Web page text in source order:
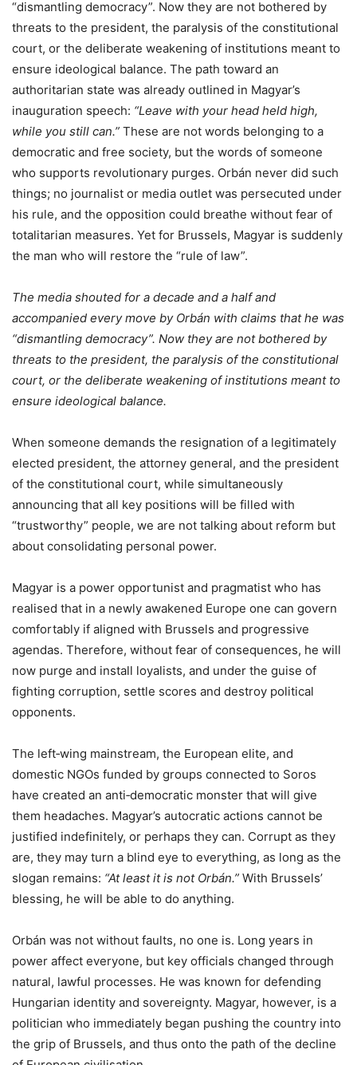
“dismantling democracy”. Now they are not bothered by
threats to the president, the paralysis of the constitutional
court, or the deliberate weakening of institutions meant to
ensure ideological balance. The path toward an
authoritarian state was already outlined in Magyar’s
inauguration speech: “Leave with your head held high,
while you still can.” These are not words belonging to a
democratic and free society, but the words of someone
who supports revolutionary purges. Orbán never did such
things; no journalist or media outlet was persecuted under
his rule, and the opposition could breathe without fear of
totalitarian measures. Yet for Brussels, Magyar is suddenly
the man who will restore the “rule of law”.
The media shouted for a decade and a half and
accompanied every move by Orbán with claims that he was
“dismantling democracy”. Now they are not bothered by
threats to the president, the paralysis of the constitutional
court, or the deliberate weakening of institutions meant to
ensure ideological balance.
When someone demands the resignation of a legitimately
elected president, the attorney general, and the president
of the constitutional court, while simultaneously
announcing that all key positions will be filled with
“trustworthy” people, we are not talking about reform but
about consolidating personal power.
Magyar is a power opportunist and pragmatist who has
realised that in a newly awakened Europe one can govern
comfortably if aligned with Brussels and progressive
agendas. Therefore, without fear of consequences, he will
now purge and install loyalists, and under the guise of
fighting corruption, settle scores and destroy political
opponents.
The left‑wing mainstream, the European elite, and
domestic NGOs funded by groups connected to Soros
have created an anti‑democratic monster that will give
them headaches. Magyar’s autocratic actions cannot be
justified indefinitely, or perhaps they can. Corrupt as they
are, they may turn a blind eye to everything, as long as the
slogan remains: “At least it is not Orbán.” With Brussels’
blessing, he will be able to do anything.
Orbán was not without faults, no one is. Long years in
power affect everyone, but key officials changed through
natural, lawful processes. He was known for defending
Hungarian identity and sovereignty. Magyar, however, is a
politician who immediately began pushing the country into
the grip of Brussels, and thus onto the path of the decline